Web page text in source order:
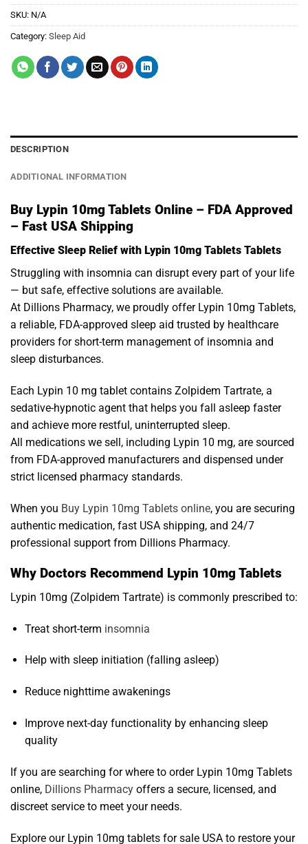
SKU: N/A
Category: Sleep Aid
DESCRIPTION
ADDITIONAL INFORMATION
Buy Lypin 10mg Tablets Online – FDA Approved
– Fast USA Shipping
Effective Sleep Relief with Lypin 10mg Tablets Tablets
Struggling with insomnia can disrupt every part of your life
— but safe, effective solutions are available.
At Dillions Pharmacy, we proudly offer Lypin 10mg Tablets,
a reliable, FDA-approved sleep aid trusted by healthcare
providers for short-term management of insomnia and
sleep disturbances.
Each Lypin 10 mg tablet contains Zolpidem Tartrate, a
sedative-hypnotic agent that helps you fall asleep faster
and achieve more restful, uninterrupted sleep.
All medications we sell, including Lypin 10 mg, are sourced
from FDA-approved manufacturers and dispensed under
strict licensed pharmacy standards.
When you Buy Lypin 10mg Tablets online, you are securing
authentic medication, fast USA shipping, and 24/7
professional support from Dillions Pharmacy.
Why Doctors Recommend Lypin 10mg Tablets
Lypin 10mg (Zolpidem Tartrate) is commonly prescribed to:
Treat short-term insomnia
Help with sleep initiation (falling asleep)
Reduce nighttime awakenings
Improve next-day functionality by enhancing sleep
quality
If you are searching for where to order Lypin 10mg Tablets
online, Dillions Pharmacy offers a secure, licensed, and
discreet service to meet your needs.
Explore our Lypin 10mg tablets for sale USA to restore your